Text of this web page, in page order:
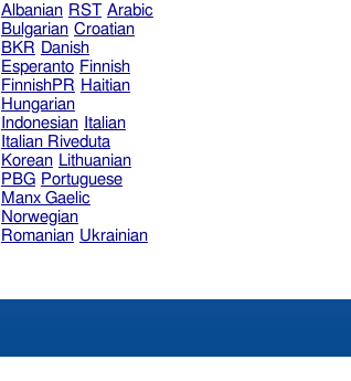
Albanian RST Arabic
Bulgarian Croatian
BKR Danish
Esperanto Finnish
FinnishPR Haitian
Hungarian
Indonesian
Italian
Italian Riveduta
Korean Lithuanian
PBG Portuguese
Manx Gaelic
Norwegian
Romanian Ukrainian